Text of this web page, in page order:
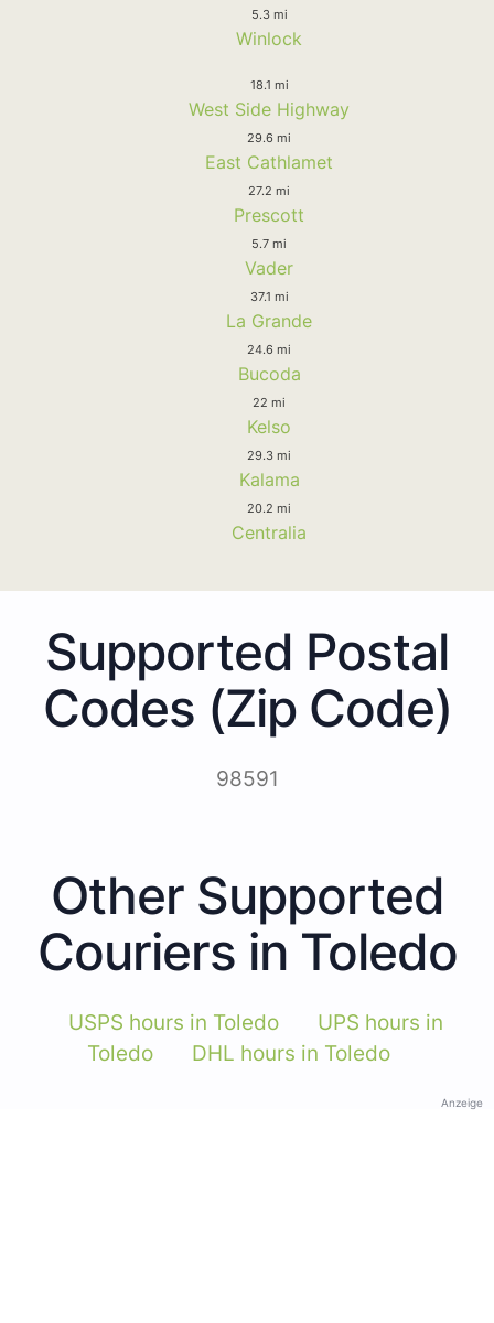
5.3 mi
Winlock
18.1 mi
West Side Highway
29.6 mi
East Cathlamet
27.2 mi
Prescott
5.7 mi
Vader
37.1 mi
La Grande
24.6 mi
Bucoda
22 mi
Kelso
29.3 mi
Kalama
20.2 mi
Centralia
Supported Postal
Codes (Zip Code)
98591
Other Supported
Couriers in Toledo
USPS hours in Toledo
UPS hours in
Toledo
DHL hours in Toledo
Anzeige